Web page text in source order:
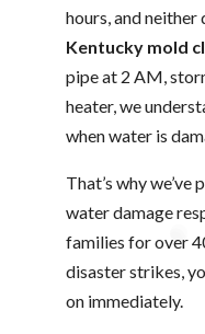
hours, and neither
Kentucky mold
pipe at 2 AM,
heater, we
when water is
That’s why
water damage
families for over
disaster strikes,
on immediately.